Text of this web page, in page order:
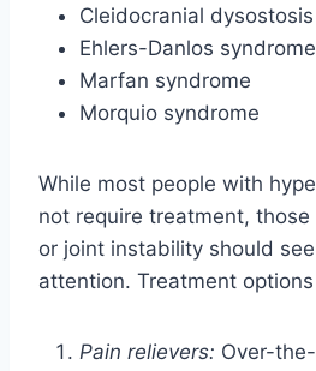
Cleidocranial dysostosis
Ehlers-Danlos syndrome
Marfan syndrome
Morquio syndrome
While most people with
not require treatment, those
or joint instability should
attention. Treatment
Pain relievers: Over-